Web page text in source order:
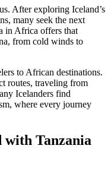
After exploring Iceland’s
many seek the next
in Africa offers that
from cold winds to
to African destinations.
routes, traveling from
Icelanders find
where every journey
with Tanzania